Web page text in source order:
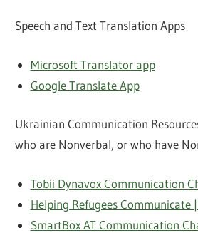
Speech and Text Translation Apps
Microsoft Translator app
Google Translate App
Ukrainian Communication
who are Nonverbal, or who have
Tobii Dynavox Communication
Helping Refugees Communicate
SmartBox AT Communication